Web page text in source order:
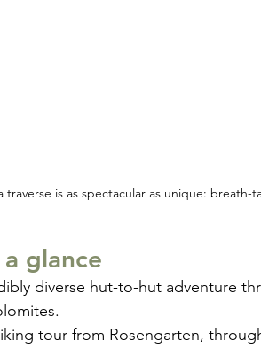
traverse is as spectacular as unique:
glance
diverse hut-to-hut adventure
tour from Rosengarten,